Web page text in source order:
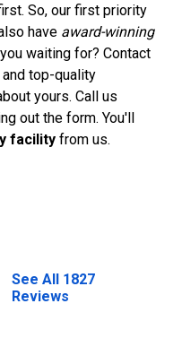
So, our first priority
have award-winning
waiting for? Contact
top-quality
yours. Call us
out the form. You'll
facility from us.
See All 1827
Reviews